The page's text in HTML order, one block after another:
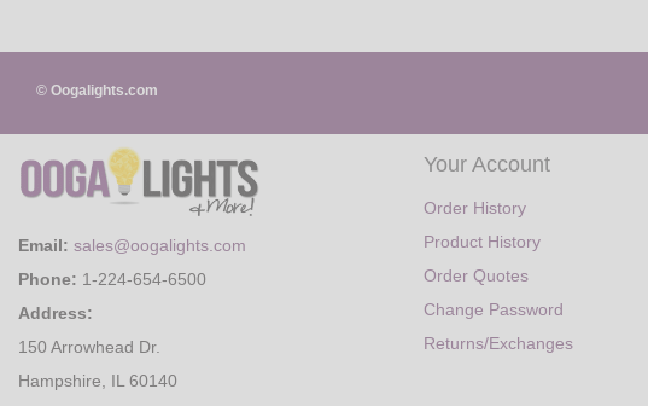
© Oogalights.com
Email: sales@oogalights.com
Phone: 1-224-654-6500
Address:
150 Arrowhead Dr.
Hampshire, IL 60140
Your Account
Order History
Product History
Order Quotes
Change Password
Returns/Exchanges